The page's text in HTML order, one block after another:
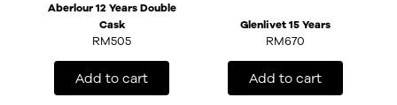
Aberlour 12 Years Double
Cask
RM505
Add to cart
Glenlivet 15 Years
RM670
Add to cart